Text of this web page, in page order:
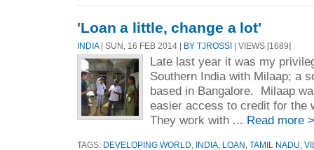
'Loan a little, change a lot'
INDIA| SUN, 16 FEB 2014 | BY TJROSSI | VIEWS [1689]
Late last year it was my
Southern India with Milaap; a
based in Bangalore. Milaap
easier access to credit for the
They work with ... Read more >
TAGS: DEVELOPING WORLD INDIA LOAN TAMIL NADU